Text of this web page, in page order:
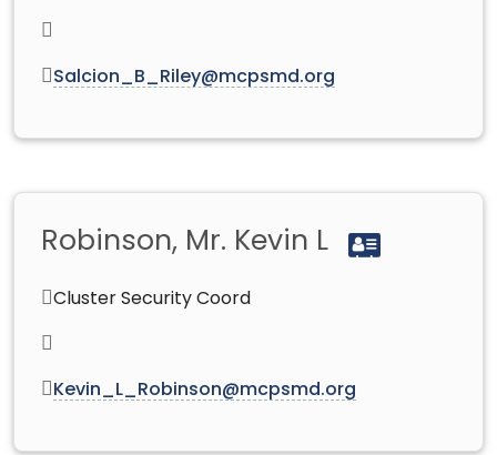
Salcion_B_Riley@mcpsmd.org
Robinson, Mr. Kevin L
Cluster Security Coord
Kevin_L_Robinson@mcpsmd.org